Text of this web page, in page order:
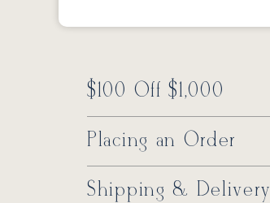
$100 Off $1,000
Placing an Order
Shipping & Delivery